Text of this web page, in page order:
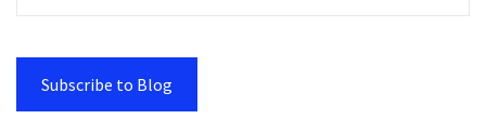
Subscribe to Blog